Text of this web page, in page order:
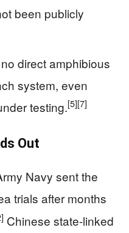
been publicly
direct amphibious
system, even
testing.[5][7]
Out
Navy sent the
trials after months
Chinese state-linked